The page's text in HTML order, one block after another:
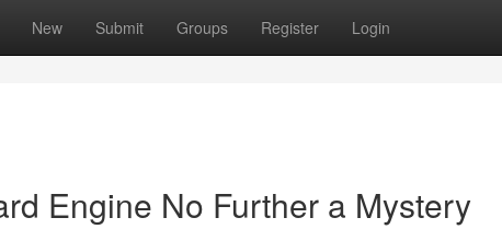
New Submit Groups Register Login
Engine No Further a Mystery